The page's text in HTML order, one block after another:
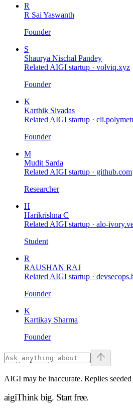
R
R Sai Yaswanth
Founder
S
Shaurya Nischal Pandey
Related AIGI startup · volviq.xyz
Founder
K
Karthik Sivadas
Related AIGI startup ·
Founder
M
Mudit Sarda
Related AIGI startup · github.com
Researcher
H
Harikrishna C
Related AIGI startup · alo-
Student
R
RAUSHAN RAJ
Related AIGI startup ·
Founder
K
Kartikay Sharma
Founder
AIGI may be inaccurate. Replies
aigiThink big. Start free.